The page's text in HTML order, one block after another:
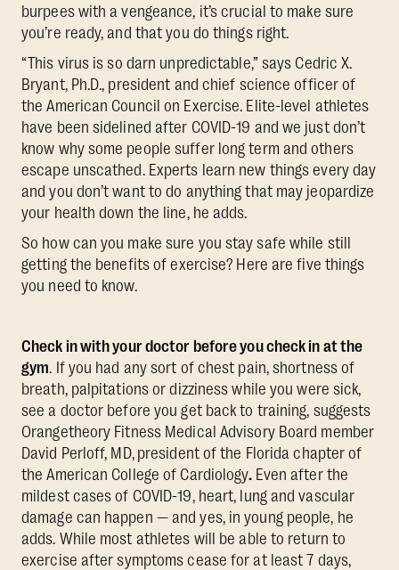
burpees with a vengeance, it’s crucial to make sure
you’re ready, and that you do things right.
“This virus is so darn unpredictable,” says Cedric X.
Bryant, Ph.D., president and chief science officer of
the American Council on Exercise. Elite-level athletes
have been sidelined after COVID-19 and we just don’t
know why some people suffer long term and others
escape unscathed. Experts learn new things every day
and you don’t want to do anything that may jeopardize
your health down the line, he adds.
So how can you make sure you stay safe while still
getting the benefits of exercise? Here are five things
you need to know.
Check in with your doctor before you check in at the
gym. If you had any sort of chest pain, shortness of
breath, palpitations or dizziness while you were sick,
see a doctor before you get back to training, suggests
Orangetheory Fitness Medical Advisory Board member
David Perloff, MD, president of the Florida chapter of
the American College of Cardiology. Even after the
mildest cases of COVID-19, heart, lung and vascular
damage can happen — and yes, in young people, he
adds. While most athletes will be able to return to
exercise after symptoms cease for at least 7 days,